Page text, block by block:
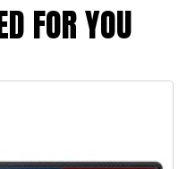
FOR YOU